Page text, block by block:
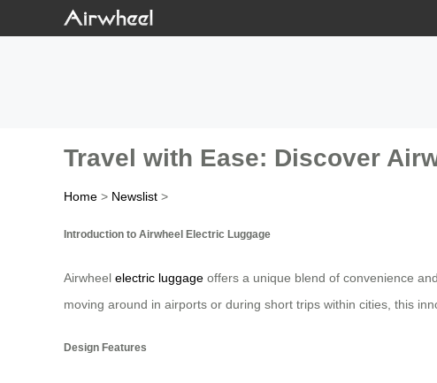
Travel with Ease: Discover
Home > Newslist >
Introduction to Airwheel Electric Luggage
Airwheel electric luggage offers a unique blend of convenience
moving around in airports or during short trips within cities, this
Design Features